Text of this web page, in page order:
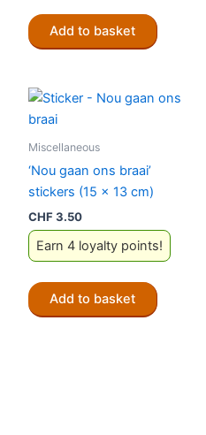
Add to basket
Miscellaneous
‘Nou gaan ons braai’
stickers (15 x 13 cm)
CHF3.50
Earn 4 loyalty points!
Add to basket